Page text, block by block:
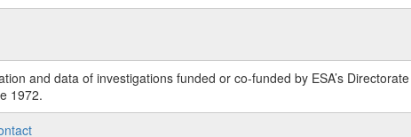
and data of investigations funded or co-funded by ESA’s
1972.